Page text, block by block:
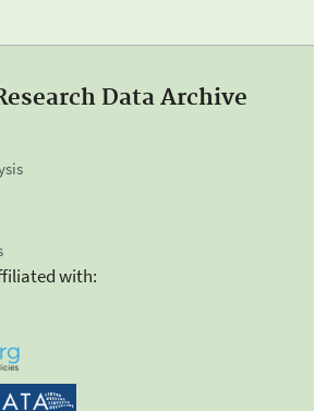
Data Archive
with: